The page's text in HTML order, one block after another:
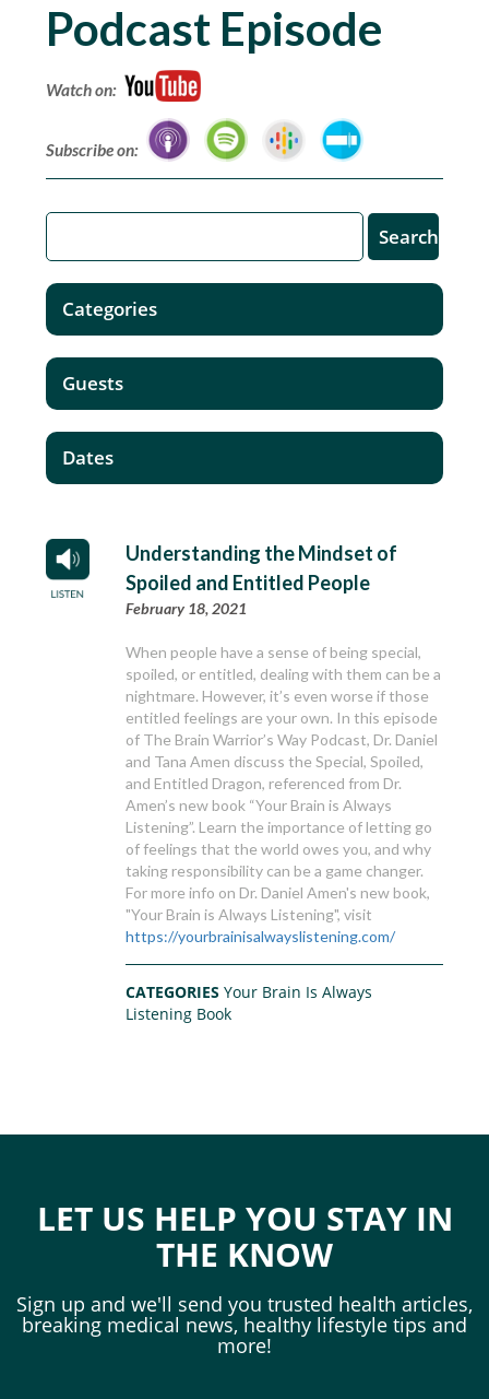
Podcast Episode
Watch on:
Subscribe on:
Understanding the Mindset of
Spoiled and Entitled People
February 18, 2021
When people have a sense of being special,
spoiled, or entitled, dealing with them can be a
nightmare. However, it’s even worse if those
entitled feelings are your own. In this episode
of The Brain Warrior’s Way Podcast, Dr. Daniel
and Tana Amen discuss the Special, Spoiled,
and Entitled Dragon, referenced from Dr.
Amen’s new book “Your Brain is Always
Listening”. Learn the importance of letting go
of feelings that the world owes you, and why
taking responsibility can be a game changer.
For more info on Dr. Daniel Amen's new book,
"Your Brain is Always Listening", visit
https://yourbrainisalwayslistening.com/
CATEGORIESYour Brain Is Always
Listening Book
Categories
Guests
Dates
LET US HELP YOU STAY IN
THE KNOW
Sign up and we'll send you trusted health articles,
breaking medical news, healthy lifestyle tips and
more!